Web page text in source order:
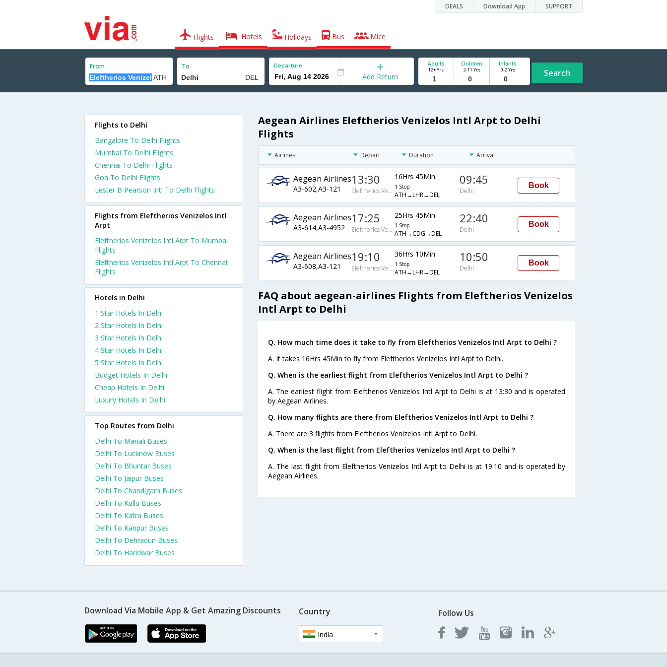
DEALS Download App SUPPORT
Flights Hotels Holidays Bus Mice
From To Departure
Add Return
Adults
12+ Yrs
Children
2-11 Yrs
Infants
0-2 Yrs Search
Aegean Airlines Eleftherios Venizelos Intl Arpt to Delhi
Flights
Airlines Depart Duration Arrival
Aegean Airlines
A3-602,A3-121
13:30
Eleftherios Venizelos Intl Arpt
16Hrs 45Min
1 Stop
ATH→LHR→DEL
09:45
Delhi
Book
Aegean Airlines
A3-614,A3-4952
17:25
Eleftherios Venizelos Intl Arpt
25Hrs 45Min
1 Stop
ATH→CDG→DEL
22:40
Delhi
Book
Aegean Airlines
A3-608,A3-121
19:10
Eleftherios Venizelos Intl Arpt
36Hrs 10Min
1 Stop
ATH→LHR→DEL
10:50
Delhi
Book
FAQ about aegean-airlines Flights from Eleftherios Venizelos
Intl Arpt to Delhi
Q. How much time does it take to fly from Eleftherios Venizelos Intl Arpt to Delhi ?
A. It takes 16Hrs 45Min to fly from Eleftherios Venizelos Intl Arpt to Delhi.
Q. When is the earliest flight from Eleftherios Venizelos Intl Arpt to Delhi ?
A. The earliest flight from Eleftherios Venizelos Intl Arpt to Delhi is at 13:30 and is operated
by Aegean Airlines.
Q. How many flights are there from Eleftherios Venizelos Intl Arpt to Delhi ?
A. There are 3 flights from Eleftherios Venizelos Intl Arpt to Delhi.
Q. When is the last flight from Eleftherios Venizelos Intl Arpt to Delhi ?
A. The last flight from Eleftherios Venizelos Intl Arpt to Delhi is at 19:10 and is operated by
Aegean Airlines.
Flights to Delhi
Bangalore To Delhi Flights
Mumbai To Delhi Flights
Chennai To Delhi Flights
Goa To Delhi Flights
Lester B Pearson Intl To Delhi Flights
Flights from Eleftherios Venizelos Intl
Arpt
Eleftherios Venizelos Intl Arpt To Mumbai
Flights
Eleftherios Venizelos Intl Arpt To Chennai
Flights
Hotels in Delhi
1 Star Hotels In Delhi
2 Star Hotels In Delhi
3 Star Hotels In Delhi
4 Star Hotels In Delhi
5 Star Hotels In Delhi
Budget Hotels In Delhi
Cheap Hotels In Delhi
Luxury Hotels In Delhi
Top Routes from Delhi
Delhi To Manali Buses
Delhi To Lucknow Buses
Delhi To Bhuntar Buses
Delhi To Jaipur Buses
Delhi To Chandigarh Buses
Delhi To Kullu Buses
Delhi To Katra Buses
Delhi To Kanpur Buses
Delhi To Dehradun Buses
Delhi To Haridwar Buses
Download Via Mobile App & Get Amazing Discounts Country
India
Follow Us